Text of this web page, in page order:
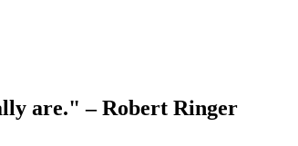
are." – Robert Ringer